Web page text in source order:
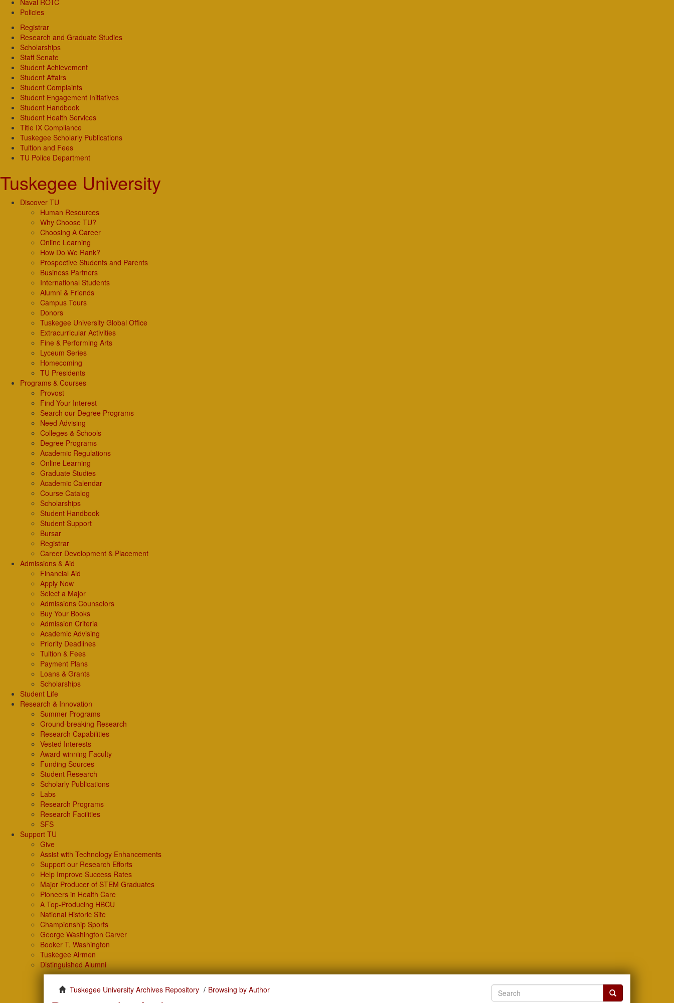
Naval ROTC
Policies
Registrar
Research and Graduate Studies
Scholarships
Staff Senate
Student Achievement
Student Affairs
Student Complaints
Student Engagement Initiatives
Student Handbook
Student Health Services
Title IX Compliance
Tuskegee Scholarly Publications
Tuition and Fees
TU Police Department
Tuskegee University
Discover TU
Human Resources
Why Choose TU?
Choosing A Career
Online Learning
How Do We Rank?
Prospective Students and Parents
Business Partners
International Students
Alumni & Friends
Campus Tours
Donors
Tuskegee University Global Office
Extracurricular Activities
Fine & Performing Arts
Lyceum Series
Homecoming
TU Presidents
Programs & Courses
Provost
Find Your Interest
Search our Degree Programs
Need Advising
Colleges & Schools
Degree Programs
Academic Regulations
Online Learning
Graduate Studies
Academic Calendar
Course Catalog
Scholarships
Student Handbook
Student Support
Bursar
Registrar
Career Development & Placement
Admissions & Aid
Financial Aid
Apply Now
Select a Major
Admissions Counselors
Buy Your Books
Admission Criteria
Academic Advising
Priority Deadlines
Tuition & Fees
Payment Plans
Loans & Grants
Scholarships
Student Life
Research & Innovation
Summer Programs
Ground-breaking Research
Research Capabilities
Vested Interests
Award-winning Faculty
Funding Sources
Student Research
Scholarly Publications
Labs
Research Programs
Research Facilities
SFS
Support TU
Give
Assist with Technology Enhancements
Support our Research Efforts
Help Improve Success Rates
Major Producer of STEM Graduates
Pioneers in Health Care
A Top-Producing HBCU
National Historic Site
Championship Sports
George Washington Carver
Booker T. Washington
Tuskegee Airmen
Distinguished Alumni
Tuskegee University Archives Repository Browsing by Author